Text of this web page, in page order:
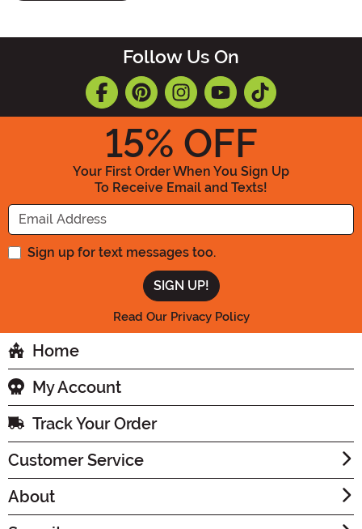
Follow Us On
15% OFF
Your First Order When You Sign Up
To Receive Email and Texts!
Enter your Email Address
Sign up for text messages too.
Read Our Privacy Policy
Home
My Account
Track Your Order
Customer Service
About